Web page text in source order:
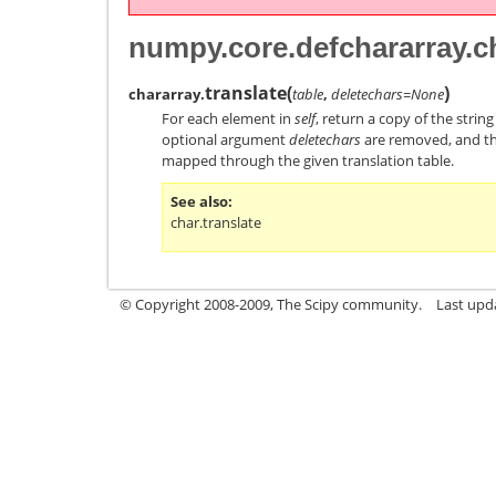
chararray.translate(table, deletechars=None)
For each element in self, return a copy of the
optional argumentdeletecharsare removed, and
mapped through the given translation table.
See also
char.translate
© Copyright 2008-2009, The Scipy community. Last